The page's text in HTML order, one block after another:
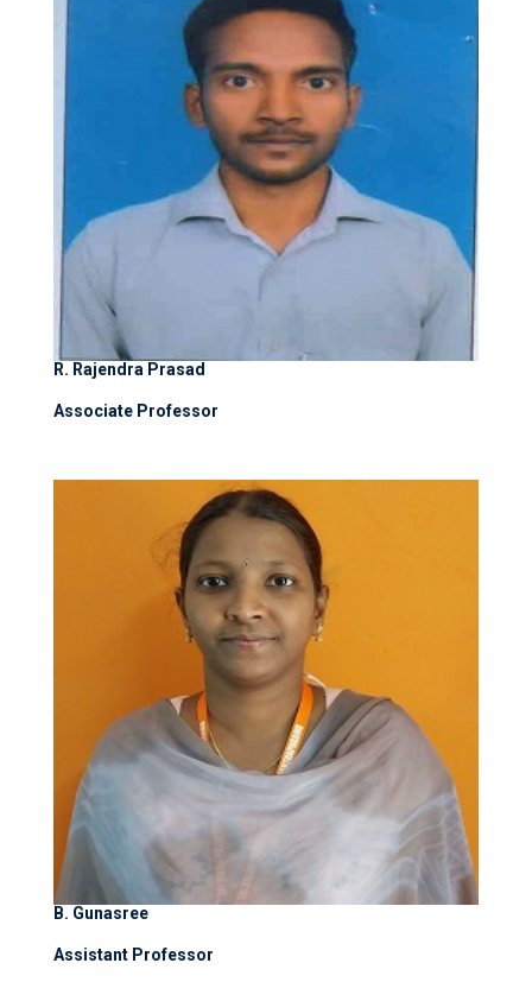
R. Rajendra Prasad
Associate Professor
B. Gunasree
Assistant Professor